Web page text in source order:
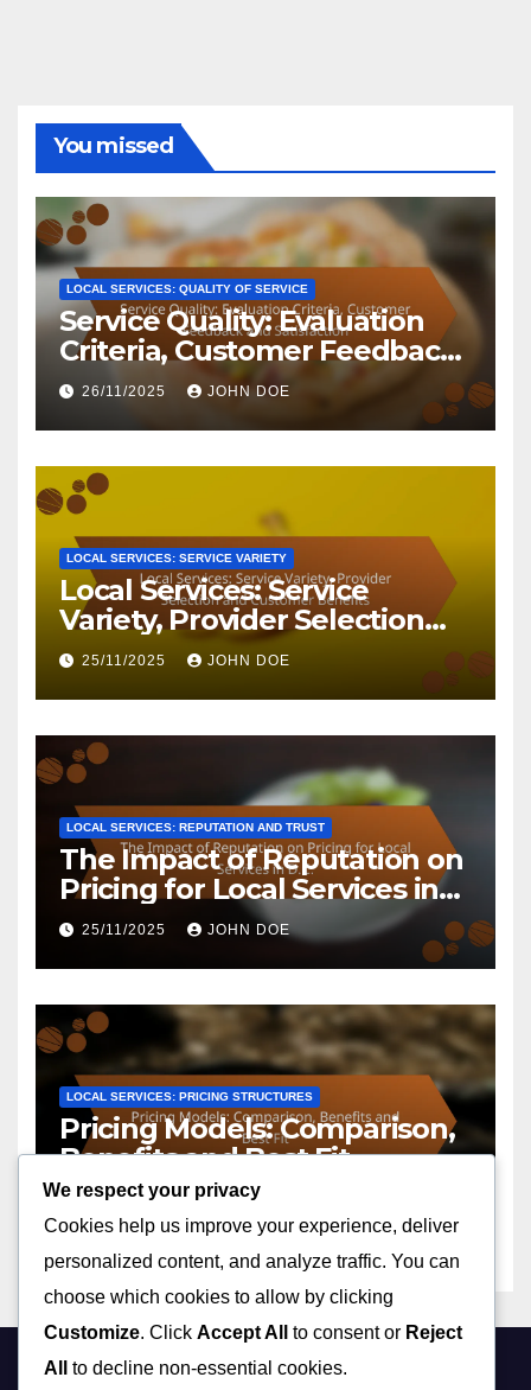
You missed
LOCAL SERVICES: QUALITY OF SERVICE
Service Quality: Evaluation
Criteria, Customer Feedback
and Satisfaction
26/11/2025 JOHN DOE
LOCAL SERVICES: SERVICE VARIETY
Local Services: Service
Variety, Provider Selection
and Customer Benefits
25/11/2025 JOHN DOE
LOCAL SERVICES: REPUTATION AND TRUST
The Impact of Reputation on
Pricing for Local Services in
D.C.
25/11/2025 JOHN DOE
LOCAL SERVICES: PRICING STRUCTURES
Pricing Models: Comparison,
Benefits and Best Fit
25/11/2025 JOHN DOE
We respect your privacy
Cookies help us improve your experience, deliver
personalized content, and analyze traffic. You can
choose which cookies to allow by clicking
Customize. Click Accept All to consent or Reject
All
to decline non-essential cookies.